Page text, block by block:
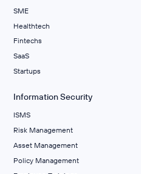
SME
Healthtech
Fintechs
SaaS
Startups
Information Security
ISMS
Risk Management
Asset Management
Policy Management